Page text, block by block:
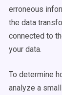
erroneous
the data
connected to
your data.
To determine
analyze a